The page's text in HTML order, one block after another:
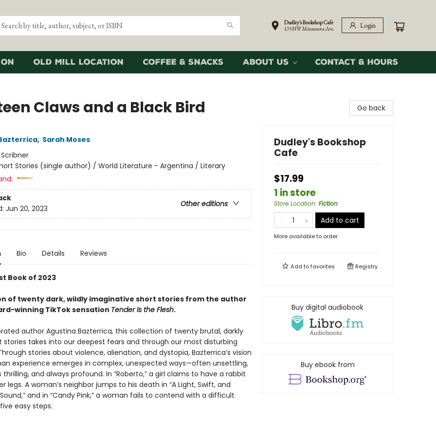
Dudley's Bookshop Cafe
135 NW Minnesota Ave.
Login
Old Mill Location Coffee & Snacks About Us Contact & Hours
Claws and a Black Bird
, Sarah Moses
Scribner
Stories (single author) / World Literature - Argentina / Literary
Other editions
Jun 20, 2023
Bio Details Reviews
Book of 2023
of twenty dark, wildly imaginative short stories from the author
winning TikTok sensation Tender Is the Flesh.
author Agustina Bazterrica, this collection of twenty brutal, darkly
stories takes into our deepest fears and through our most disturbing
stories about violence, alienation, and dystopia, Bazterrica’s vision
experience emerges in complex, unexpected ways—often unsettling,
and always profound. In “Roberto,” a girl claims to have a rabbit
legs. A woman’s neighbor jumps to his death in “A Light, Swift, and
and in “Candy Pink,” a woman fails to contend with a difficult
easy steps.
Go back
Dudley's Bookshop
Cafe
$17.99
1 in store
Store Location: Fiction
Add to cart
More available to order
Add tofavorites Registry
Buy digital audiobook
Buy ebook from